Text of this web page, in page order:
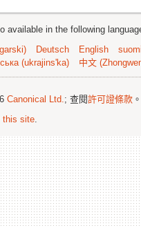
available in the following
Deutsch English suomi
(ukrajins'ka) 中文
Canonical Ltd. ; 查閱許可證條款
this site